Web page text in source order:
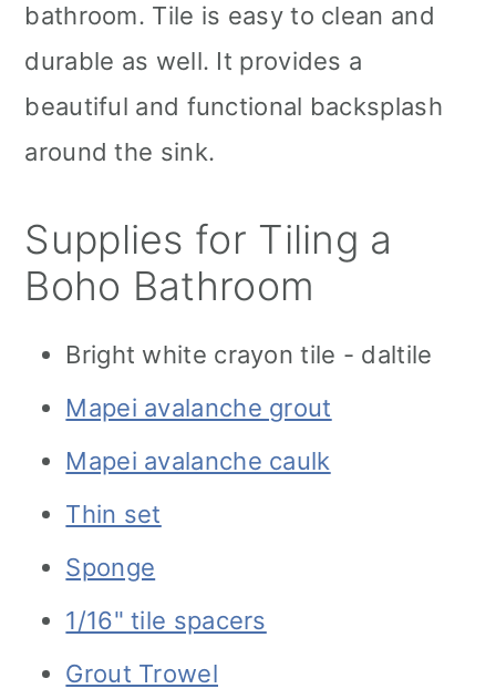
bathroom. Tile is easy to clean and
durable as well. It provides a
beautiful and functional backsplash
around the sink.
Supplies for Tiling a
Boho Bathroom
Bright white crayon tile - daltile
Mapei avalanche grout
Mapei avalanche caulk
Thin set
Sponge
1/16" tile spacers
Grout Trowel